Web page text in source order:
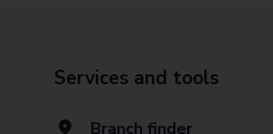
Services and tools
Branch finder